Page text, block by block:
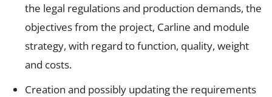
the legal regulations and production demands, the
objectives from the project, Carline and module
strategy, with regard to function, quality, weight
and costs.
Creation and possibly updating the requirements